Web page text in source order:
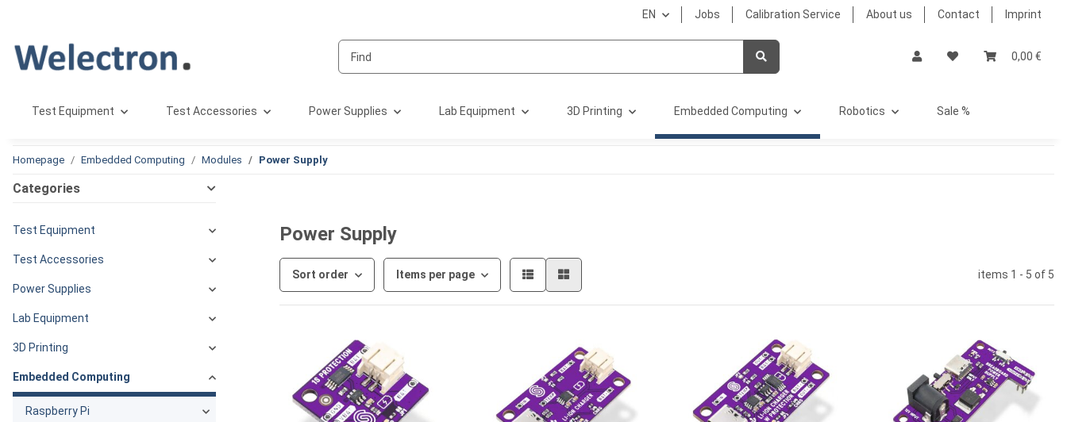
EN Jobs Calibration Service About us Contact Imprint
0,00 €
Test Equipment Test Accessories Power Supplies Lab Equipment 3D Printing Embedded Computing Robotics Sale %
Homepage Embedded Computing Modules Power Supply
Power Supply
Sort order Items per page items 1 - 5 of 5
Categories
Test Equipment
Test Accessories
Power Supplies
Lab Equipment
3D Printing
Embedded Computing
Raspberry Pi